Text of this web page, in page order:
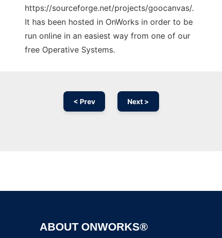
https://sourceforge.net/projects/goocanvas/.
It has been hosted in OnWorks in order to be
run online in an easiest way from one of our
free Operative Systems.
< Prev Next >
ABOUT ONWORKS®